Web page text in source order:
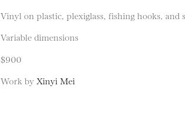
Vinyl on plastic, plexiglass, fishing hooks, and
Variable dimensions
$900
Work by Xinyi Mei